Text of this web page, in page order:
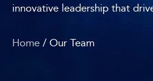
innovative leadership that
Home / Our Team